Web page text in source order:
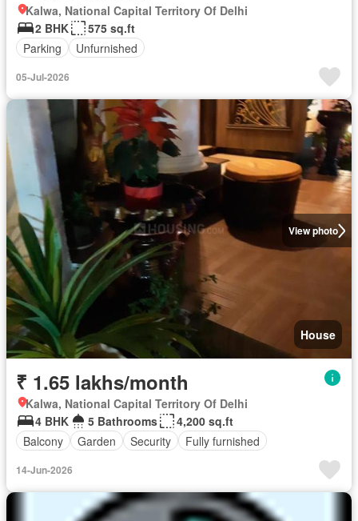
Kalwa, National Capital Territory Of Delhi
2 BHK
575 sq.ft
Parking
Unfurnished
05-Jul-2026
View photo
House
₹ 1.65 lakhs/month
Kalwa, National Capital Territory Of Delhi
4 BHK
5 Bathrooms
4,200 sq.ft
Balcony
Garden Security Fully furnished
14-Jun-2026